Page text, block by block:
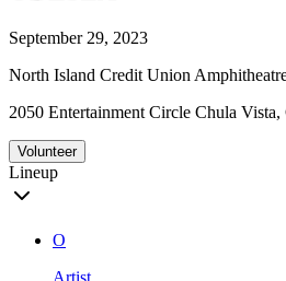
September 29, 2023
North Island Credit Union
2050 Entertainment Circle Chula Vista,
Volunteer
Lineup
O